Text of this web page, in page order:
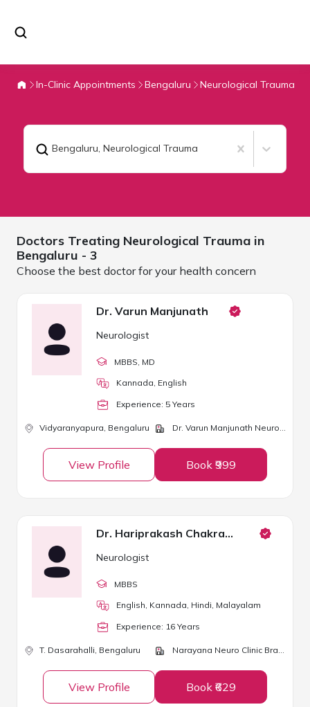
In-Clinic Appointments Bengaluru Neurological Trauma
Bengaluru, Neurological Trauma
Doctors Treating Neurological Trauma in
Bengaluru - 3
Choose the best doctor for your health concern
Dr. Varun Manjunath
Neurologist
MBBS , MD
Kannada, English
Experience: 5 Years
Vidyaranyapura, Bengaluru Dr. Varun Manjunath Neuro Clinic
View Profile Book ₹999
Dr. Hariprakash Chakravarthy
Neurologist
MBBS
English, Kannada, Hindi, Malayalam
Experience: 16 Years
T. Dasarahalli, Bengaluru Narayana Neuro Clinic Brain & Spine Centre
View Profile Book ₹629